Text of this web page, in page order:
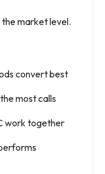
market level.
convert best
most calls
work together